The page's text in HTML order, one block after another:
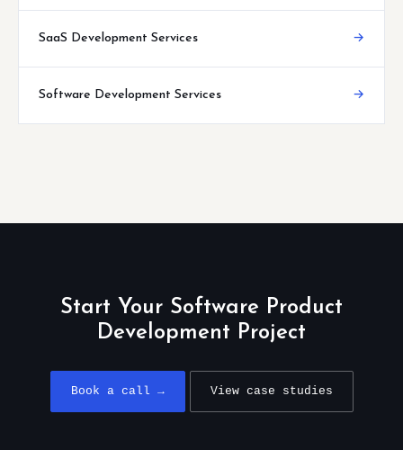
SaaS Development Services →
Software Development Services →
Start Your Software Product
Development Project
Book a call → View case studies